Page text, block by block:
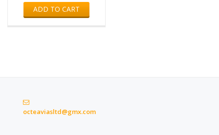
ADD TO CART
octeaviasltd@gmx.com